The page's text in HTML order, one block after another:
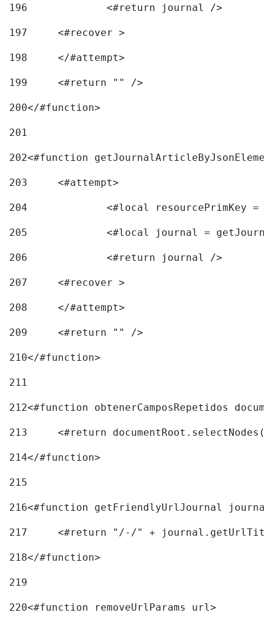
196
197
	<#recover >
198
199
	<#return "" />
200</#function>
201
202<#function
203
	<#attempt>
204
<#local resourcePrimKey
205
<#local journal =
206
		<#return journal />
207
	<#recover >
208
209
	<#return "" />
210</#function>
211
212<#function obtenerCamposRepetidos
213
<#return
214</#function>
215
216
217
218</#function>
219
220<#function removeUrlParams url>